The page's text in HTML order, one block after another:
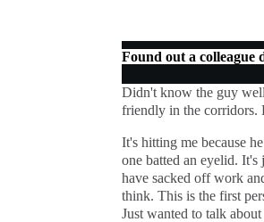
Found out a
Didn't know the guy
friendly in the corridors.
It's hitting me because
one batted an eyelid.
have sacked off work
think. This is the first
Just wanted to talk